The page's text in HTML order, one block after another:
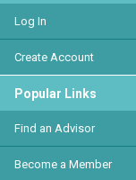
Log In
Create Account
Popular Links
Find an Advisor
Become a Member